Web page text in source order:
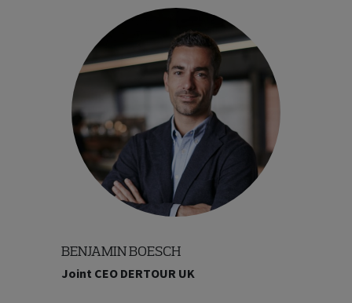
BENJAMIN BOESCH
Joint CEO DERTOUR UK